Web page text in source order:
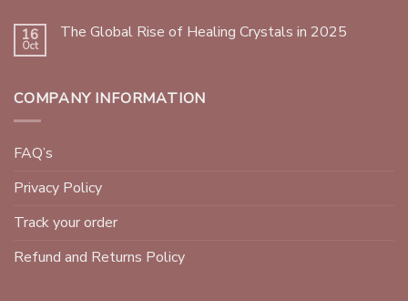
16
Oct
The Global Rise of Healing Crystals in 2025
COMPANY INFORMATION
FAQ’s
Privacy Policy
Track your order
Refund and Returns Policy